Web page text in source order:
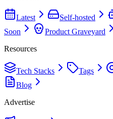
Latest Self-hosted
Soon
Product Graveyard
Resources
Tech Stacks Tags
Blog
Advertise